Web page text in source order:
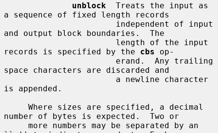
unblock
  Treats the input as
a sequence of fixed length records
and output block boundaries.  The
records is specified by the cbs op-
space characters are discarded and
is appended.
number of bytes is expected.  Two or